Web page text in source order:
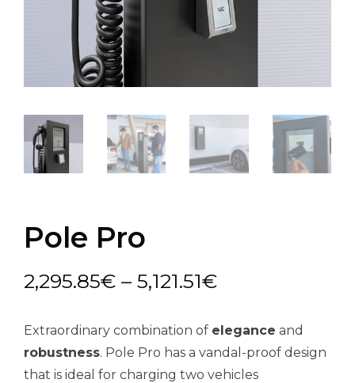
Pole Pro
2,295.85€ – 5,121.51€Price
2,295.85€
through
Extraordinary combination of elegance and
robustness. Pole Pro has a vandal-proof design
that is ideal for charging two vehicles